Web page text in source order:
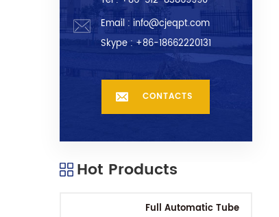
Email : info@cjeqpt.com
Skype :+86-18662220131
CONTACTS
Hot Products
Full Automatic Tube